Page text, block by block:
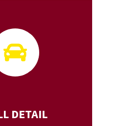

DETAIL